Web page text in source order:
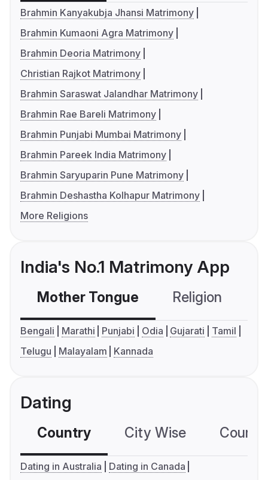
Brahmin Kanyakubja Jhansi Matrimony
Brahmin Kumaoni Agra Matrimony
Brahmin Deoria Matrimony
Christian Rajkot Matrimony
Brahmin Saraswat Jalandhar Matrimony
Brahmin Rae Bareli Matrimony
Brahmin Punjabi Mumbai Matrimony
Brahmin Pareek India Matrimony
Brahmin Saryuparin Pune Matrimony
Brahmin Deshastha Kolhapur Matrimony
More Religions
India's No.1 Matrimony App
Mother Tongue Religion
Bengali Marathi Punjabi Odia Gujarati
Tamil
Telugu
Malayalam Kannada
Dating
Country City Wise
Dating in Australia
Dating in Canada